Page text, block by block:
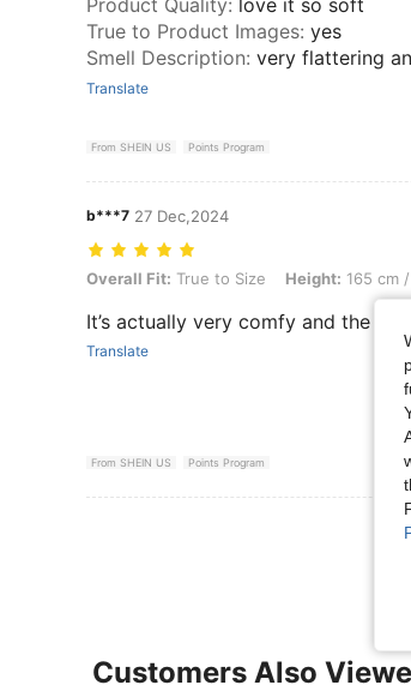
True to Product Images: yes
Smell Description: very flattering
Translate
From SHEIN US Points Program
b***7 27 Dec,2024
Overall Fit: True to Size, Height: 165 cm / 65 in,
Overall Fit: True to Size Height: 165 cm
It’s actually very comfy and the
Translate
From SHEIN US Points Program
Customers Also